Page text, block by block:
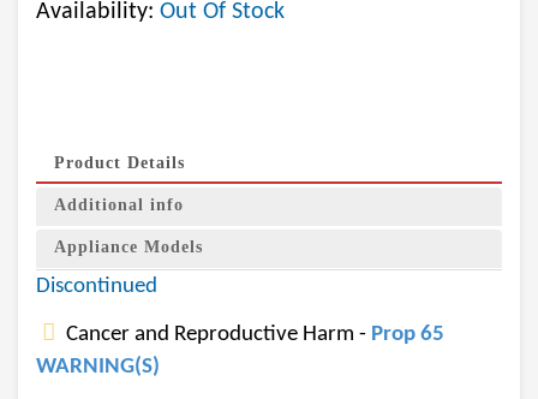
Availability: Out Of Stock
Product Details
Additional info
Appliance Models
Discontinued
Cancer and Reproductive Harm - Prop 65
WARNING(S)